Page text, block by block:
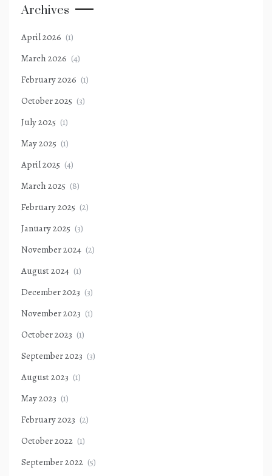
Archives
April 2026 (1)
March 2026 (4)
February 2026 (1)
October 2025 (3)
July 2025 (1)
May 2025 (1)
April 2025 (4)
March 2025 (8)
February 2025 (2)
January 2025 (3)
November 2024 (2)
August 2024 (1)
December 2023 (3)
November 2023 (1)
October 2023 (1)
September 2023 (3)
August 2023 (1)
May 2023 (1)
February 2023 (2)
October 2022 (1)
September 2022 (5)